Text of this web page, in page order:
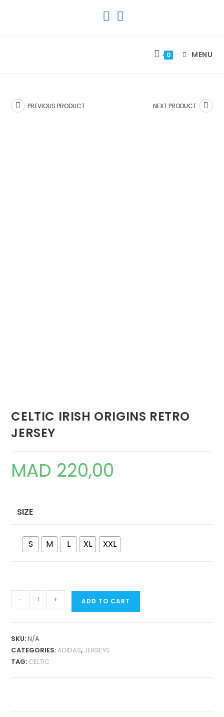
0 MENU
PREVIOUS PRODUCT NEXT PRODUCT
CELTIC IRISH ORIGINS RETRO
JERSEY
MAD 220,00
SIZE
S M L XL XXL
IRISH
JERSEY
QUANTITY
- + ADD TO CART
SKU:N/A
CATEGORIES:ADIDAS, JERSEYS
TAG: CELTIC